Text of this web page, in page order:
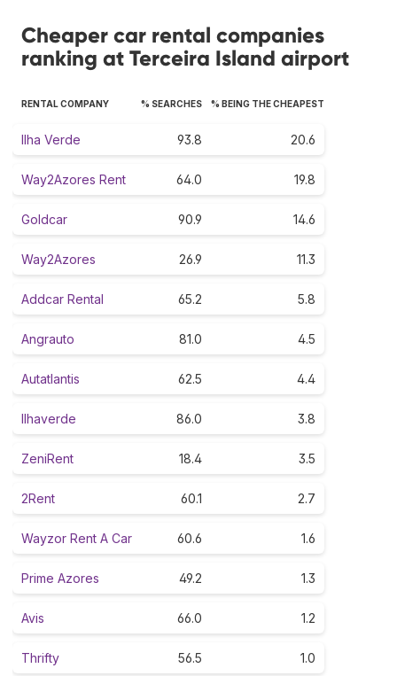
Cheaper car rental companies
ranking at Terceira Island airport
RENTAL COMPANY % SEARCHES % BEING THE CHEAPEST
Ilha Verde 93.8 20.6
Way2Azores Rent 64.0 19.8
Goldcar 90.9 14.6
Way2Azores 26.9 11.3
Addcar Rental 65.2 5.8
Angrauto 81.0 4.5
Autatlantis 62.5 4.4
Ilhaverde 86.0 3.8
ZeniRent 18.4 3.5
2Rent 60.1 2.7
Wayzor Rent A Car 60.6 1.6
Prime Azores 49.2 1.3
Avis 66.0 1.2
Thrifty 56.5 1.0